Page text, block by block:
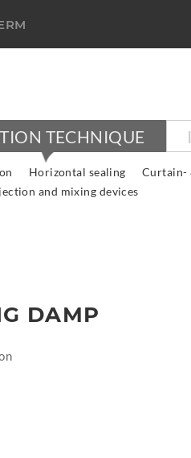
TECHNIQUE
Horizontal sealing Curtain-
and mixing devices
DAMP